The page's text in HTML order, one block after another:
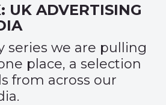
UK ADVERTISING
series we are pulling
place, a selection
from across our